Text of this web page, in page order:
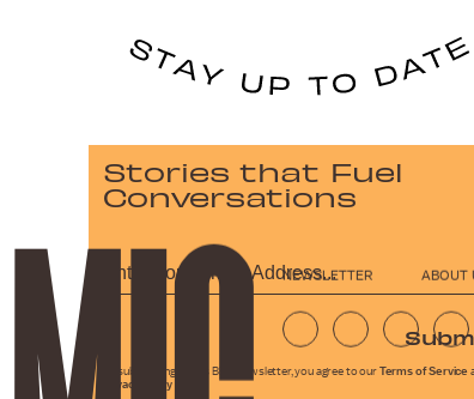
Stories that Fuel
Conversations
By subscribing to this BDG newsletter, you agree to our Terms of Service
Privacy Policy
NEWSLETTER ABOUT